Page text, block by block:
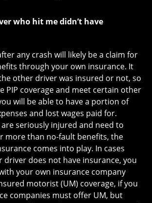
who hit me didn’t have
any crash will likely be a claim for
through your own insurance. It
other driver was insured or not, so
PIP coverage and meet certain other
will be able to have a portion of
and lost wages paid for.
seriously injured and need to
more than no-fault benefits, the
comes into play. In cases
driver does not have insurance, you
your own insurance company
motorist (UM) coverage, if you
companies must offer UM, but